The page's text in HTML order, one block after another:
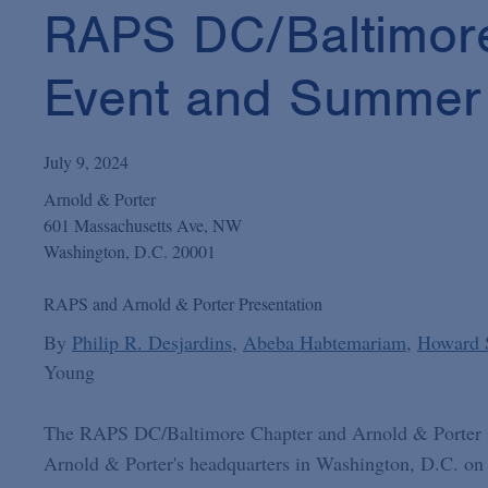
RAPS DC/
Event and
July 9, 2024
Arnold & Porter
601 Massachusetts Ave, NW
Washington, D.C. 20001
RAPS and Arnold & Porter Presentation
By Philip R. Desjardins Abeba Habtemariam Howard
Young
The RAPS DC/Baltimore Chapter and Arnold &
Arnold & Porter's headquarters in Washington, D.C.